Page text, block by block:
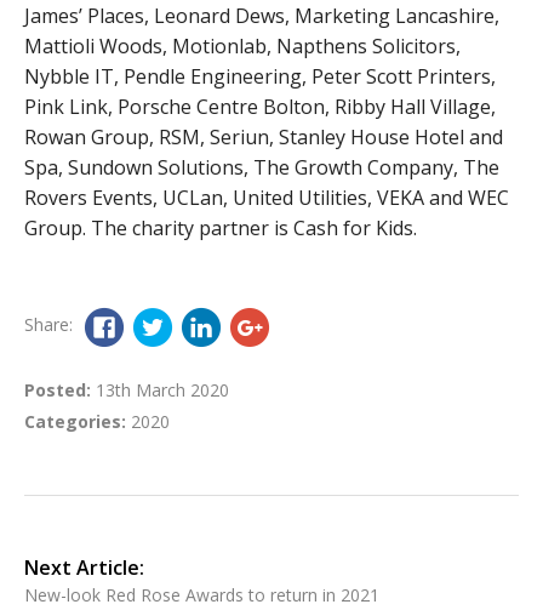
James’ Places, Leonard Dews, Marketing Lancashire,
Mattioli Woods, Motionlab, Napthens Solicitors,
Nybble IT, Pendle Engineering, Peter Scott Printers,
Pink Link, Porsche Centre Bolton, Ribby Hall Village,
Rowan Group, RSM, Seriun, Stanley House Hotel and
Spa, Sundown Solutions, The Growth Company, The
Rovers Events, UCLan, United Utilities, VEKA and WEC
Group. The charity partner is Cash for Kids.
Share:
Posted: 13th March 2020
Categories: 2020
Next Article:
New-look Red Rose Awards to return in 2021